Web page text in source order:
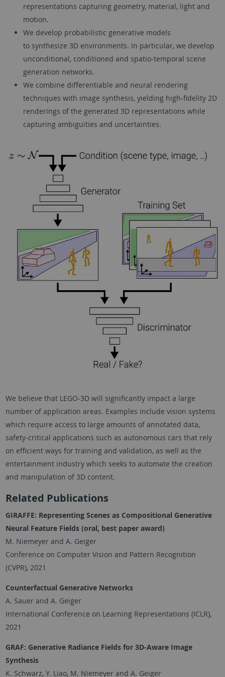
representations capturing geometry, material, light and
motion.
We develop probabilistic generative models
to synthesize 3D environments. In particular, we develop
unconditional, conditioned and spatio-temporal scene
generation networks.
We combine differentiable and neural rendering
techniques with image synthesis, yielding high-fidelity 2D
renderings of the generated 3D representations while
capturing ambiguities and uncertainties.
We believe that LEGO-3D will significantly impact a large
number of application areas. Examples include vision systems
which require access to large amounts of annotated data,
safety-critical applications such as autonomous cars that rely
on efficient ways for training and validation, as well as the
entertainment industry which seeks to automate the creation
and manipulation of 3D content.
Related Publications
GIRAFFE: Representing Scenes as Compositional Generative
Neural Feature Fields (oral, best paper award)
M. Niemeyer and A. Geiger
Conference on Computer Vision and Pattern Recognition
(CVPR), 2021
Counterfactual Generative Networks
A. Sauer and A. Geiger
International Conference on Learning Representations (ICLR),
2021
GRAF: Generative Radiance Fields for 3D-Aware Image
Synthesis
K. Schwarz, Y. Liao, M. Niemeyer and A. Geiger